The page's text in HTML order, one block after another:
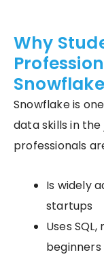
Why
Snowflake is
data skills in
professionals
Is widely
startups
Uses
beginners